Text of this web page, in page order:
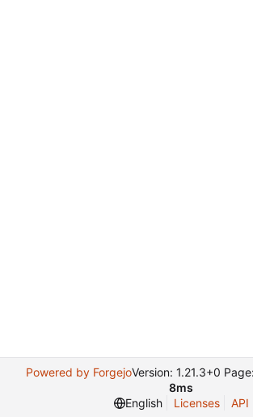
Powered by ForgejoVersion: 1.21.3+0 Page:
8ms
English
Licenses API